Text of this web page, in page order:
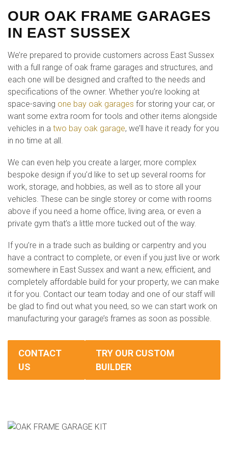
OUR OAK FRAME GARAGES
IN EAST SUSSEX
We’re prepared to provide customers across East Sussex
with a full range of oak frame garages and structures, and
each one will be designed and crafted to the needs and
specifications of the owner. Whether you’re looking at
space-saving one bay oak garages for storing your car, or
want some extra room for tools and other items alongside
vehicles in a two bay oak garage, we’ll have it ready for you
in no time at all.
We can even help you create a larger, more complex
bespoke design if you’d like to set up several rooms for
work, storage, and hobbies, as well as to store all your
vehicles. These can be single storey or come with rooms
above if you need a home office, living area, or even a
private gym that’s a little more tucked out of the way.
If you’re in a trade such as building or carpentry and you
have a contract to complete, or even if you just live or work
somewhere in East Sussex and want a new, efficient, and
completely affordable build for your property, we can make
it for you. Contact our team today and one of our staff will
be glad to find out what you need, so we can start work on
manufacturing your garage’s frames as soon as possible.
CONTACT
US
TRY OUR CUSTOM
BUILDER